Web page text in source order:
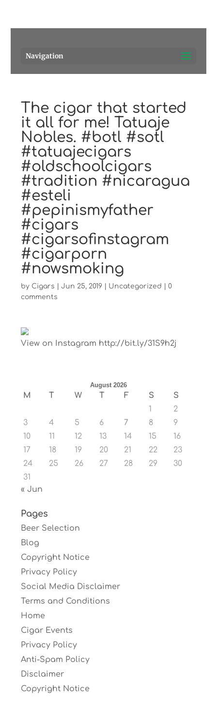
Navigation
The cigar that started
it all for me! Tatuaje
Nobles. #botl #sotl
#tatuajecigars
#oldschoolcigars
#tradition #nicaragua
#esteli
#pepinismyfather
#cigars
#cigarsofinstagram
#cigarporn
#nowsmoking
by Cigars Jun 25, 2019| Uncategorized
0
comments
View on Instagram http://bit.ly/31S9h2j
August 2026
M T W T F S
S
1
2
3
4 5 6 7 8
9
10
11 12 13 14 15
16
17
18 19 20 21 22
23
24
25 26 27 28 29
30
31
« Jun
Pages
Beer Selection
Blog
Copyright Notice
Privacy Policy
Social Media Disclaimer
Terms and Conditions
Home
Cigar Events
Privacy Policy
Anti-Spam Policy
Disclaimer
Copyright Notice